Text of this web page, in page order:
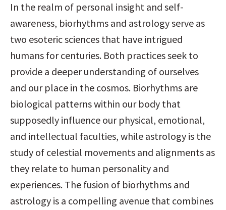
In the realm of personal insight and self-
awareness, biorhythms and astrology serve as
two esoteric sciences that have intrigued
humans for centuries. Both practices seek to
provide a deeper understanding of ourselves
and our place in the cosmos. Biorhythms are
biological patterns within our body that
supposedly influence our physical, emotional,
and intellectual faculties, while astrology is the
study of celestial movements and alignments as
they relate to human personality and
experiences. The fusion of biorhythms and
astrology is a compelling avenue that combines